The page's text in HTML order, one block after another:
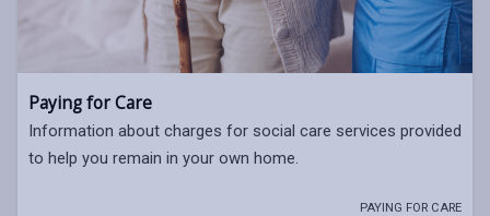
Paying for Care
Information about charges for social care services provided
to help you remain in your own home.
PAYING FOR CARE